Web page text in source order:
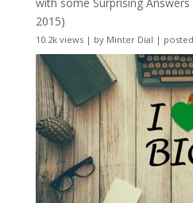
with some Surprising Answers
2015)
10.2k views| by Minter Dial |